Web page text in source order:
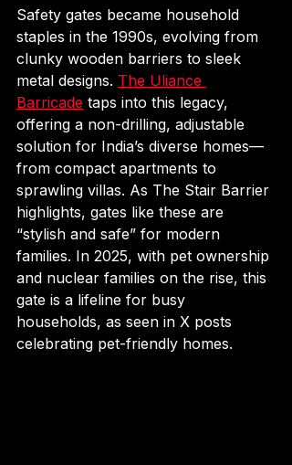
Safety gates became household
staples in the 1990s, evolving from
clunky wooden barriers to sleek
metal designs. The Uliance
Barricade taps into this legacy,
offering a non-drilling, adjustable
solution for India’s diverse homes—
from compact apartments to
sprawling villas. As The Stair Barrier
highlights, gates like these are
“stylish and safe” for modern
families. In 2025, with pet ownership
and nuclear families on the rise, this
gate is a lifeline for busy
households, as seen in X posts
celebrating pet-friendly homes.